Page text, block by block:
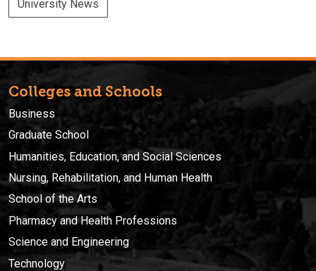
University News
Colleges and Schools
Business
Graduate School
Humanities, Education, and Social Sciences
Nursing, Rehabilitation, and Human Health
School of the Arts
Pharmacy and Health Professions
Science and Engineering
Technology